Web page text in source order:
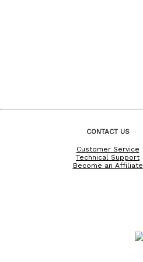
CONTACT US
Customer Service
Technical Support
Become an Affiliate